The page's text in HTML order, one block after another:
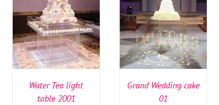
SELECT OPTIONS
/
DETAILS
Water Tea light
table 2001
SELECT OPTIONS
/
DETAILS
Grand Wedding cake
01